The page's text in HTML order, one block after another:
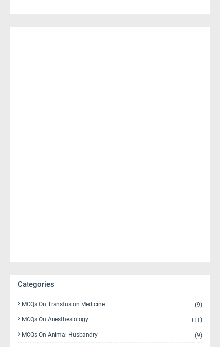
Categories
MCQs On Transfusion Medicine (9)
MCQs On Anesthesiology (11)
MCQs On Animal Husbandry (9)